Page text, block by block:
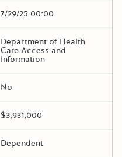
7/29/25 00:00
Department of Health
Care Access and
Information
No
$3,931,000
Dependent